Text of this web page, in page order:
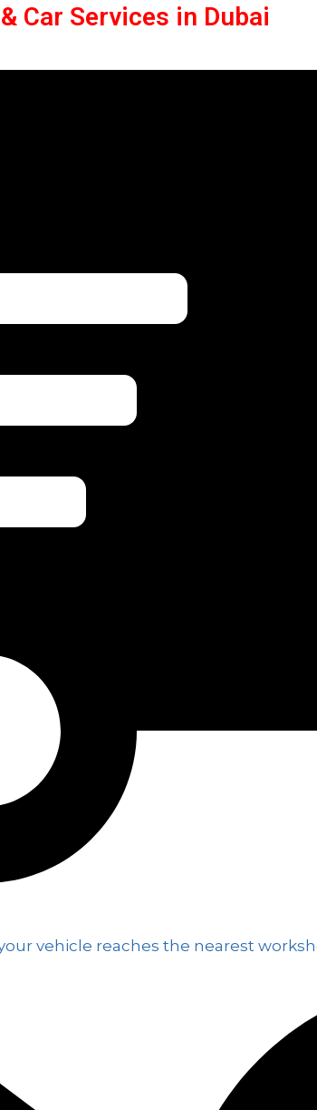
Car Services in Dubai
vehicle reaches the nearest